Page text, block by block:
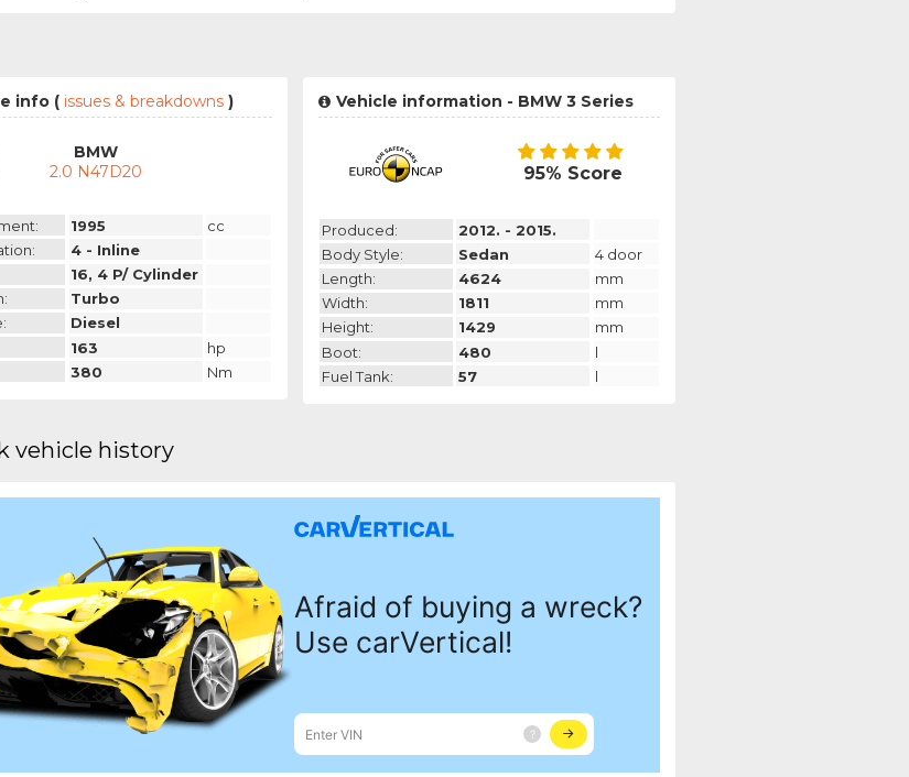
info (issues & breakdowns )
BMW
2.0 N47D20
1995
cc
4 - Inline
16, 4 P/ Cylinder
Turbo
Diesel
163
hp
380 Nm
Vehicle information - BMW 3 Series
95% Score
Produced:
2012. - 2015.
Body Style:
Sedan
4 door
Length:
4624
mm
Width:
1811
mm
Height:
1429
mm
Boot:
480
l
Fuel Tank:
57 l
vehicle history